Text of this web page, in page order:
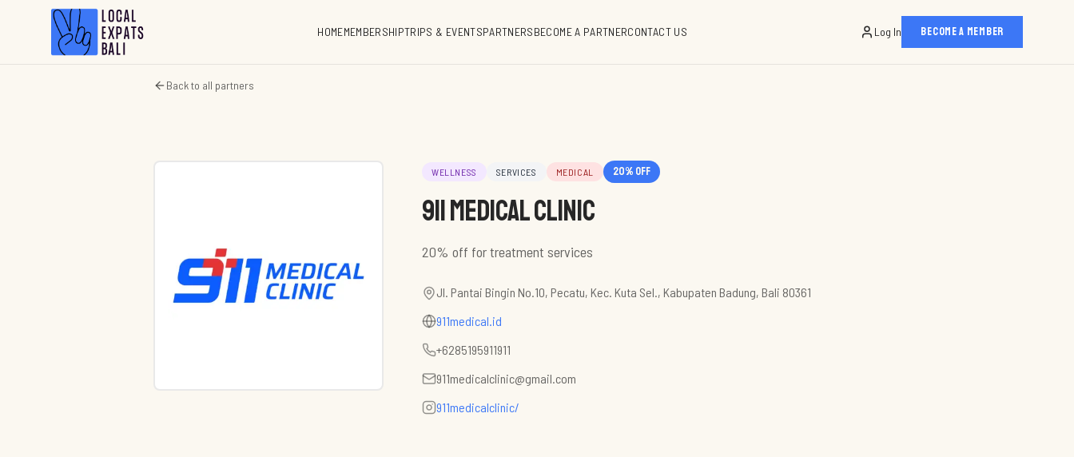
HOMEMEMBERSHIPTRIPS & EVENTSPARTNERSBECOME A PARTNERCONTACT US Log In BECOME A MEMBER
Back to all partners
WELLNESS SERVICES MEDICAL 20% off
911 Medical Clinic
Jl. Pantai Bingin No.10, Pecatu, Kec. Kuta Sel., Kabupaten Badung, Bali 80361
911medical.id
+6285195911911
911medicalclinic@gmail.com
911medicalclinic/